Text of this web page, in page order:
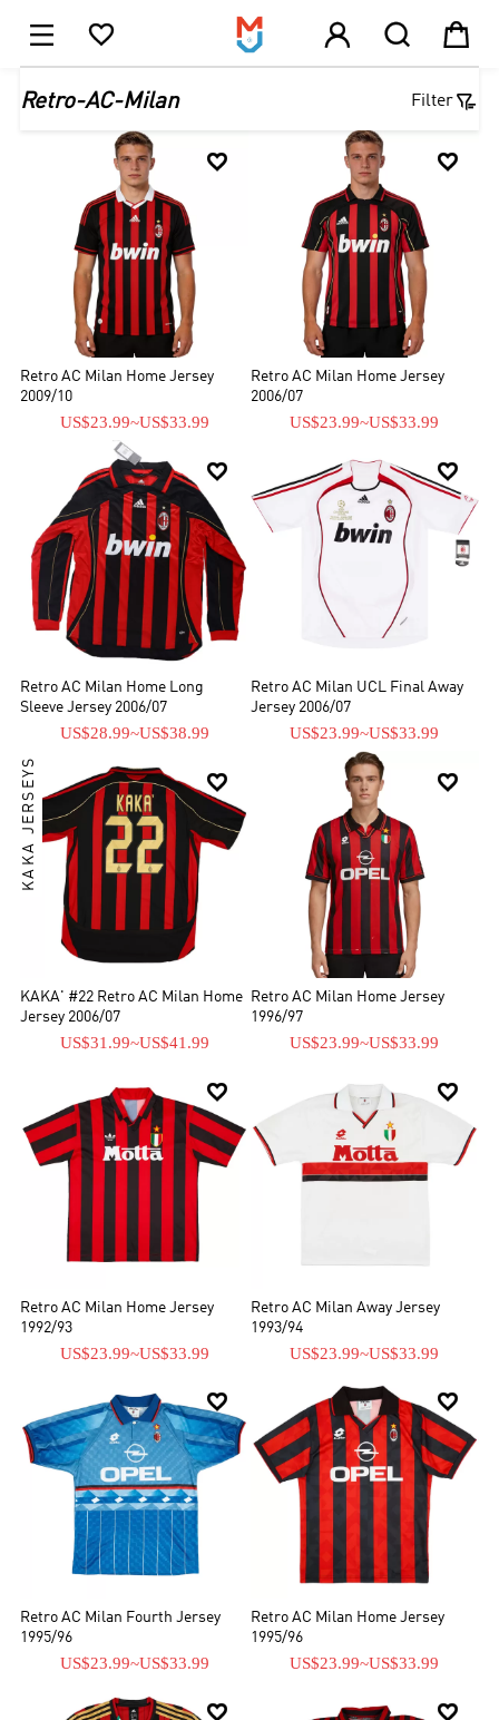
    
Retro-AC-Milan Filter

Retro AC Milan Home Jersey
2009/10
US$23.99~US$33.99

Retro AC Milan Home Jersey
2006/07
US$23.99~US$33.99

Retro AC Milan Home Long
Sleeve Jersey 2006/07
US$28.99~US$38.99

Retro AC Milan UCL Final Away
Jersey 2006/07
US$23.99~US$33.99

KAKA JERSEYS
KAKA' #22 Retro AC Milan Home
Jersey 2006/07
US$31.99~US$41.99

Retro AC Milan Home Jersey
1996/97
US$23.99~US$33.99

Retro AC Milan Home Jersey
1992/93
US$23.99~US$33.99

Retro AC Milan Away Jersey
1993/94
US$23.99~US$33.99

Retro AC Milan Fourth Jersey
1995/96
US$23.99~US$33.99

Retro AC Milan Home Jersey
1995/96
US$23.99~US$33.99
 